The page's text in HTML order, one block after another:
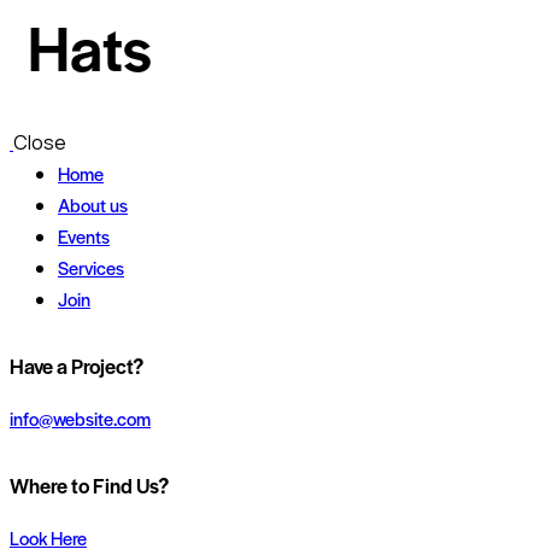
Hats
Close
Home
About us
Events
Services
Join
Have a Project?
info@website.com
Where to Find Us?
Look Here